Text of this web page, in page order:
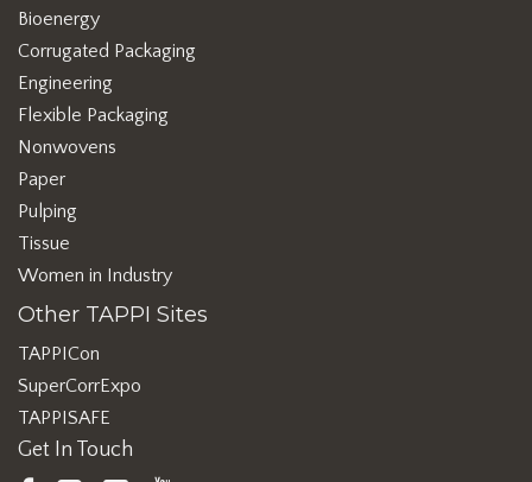
Bioenergy
Corrugated Packaging
Engineering
Flexible Packaging
Nonwovens
Paper
Pulping
Tissue
Women in Industry
Other TAPPI Sites
TAPPICon
SuperCorrExpo
TAPPISAFE
Get In Touch